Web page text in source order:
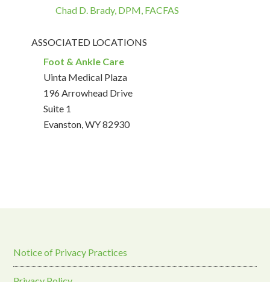
Chad D. Brady, DPM, FACFAS
ASSOCIATED LOCATIONS
Foot & Ankle Care
Uinta Medical Plaza
196 Arrowhead Drive
Suite 1
Evanston, WY 82930
Notice of Privacy Practices